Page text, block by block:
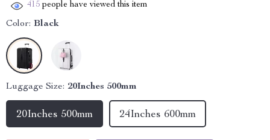
415 people have viewed this item
Color: Black
Luggage Size: 20Inches 500mm
20Inches 500mm 24Inches 600mm